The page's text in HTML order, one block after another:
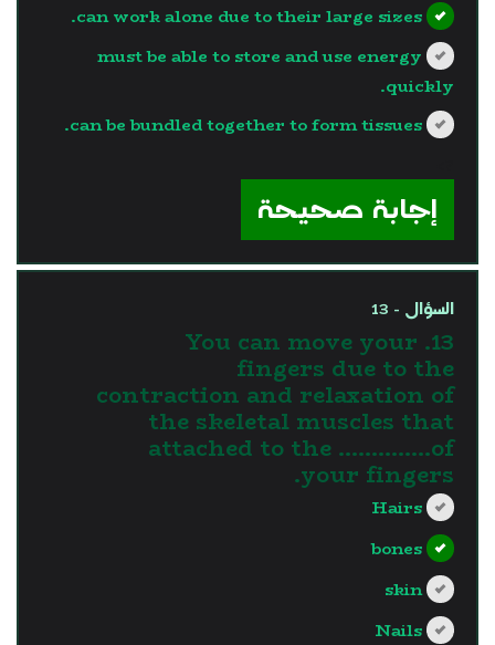
can work alone due to their large sizes.
must be able to store and use energy
quickly.
can be bundled together to form tissues.
إجابة صحيحة
السؤال - 13
13. You can move your
fingers due to the
contraction and relaxation of
the skeletal muscles that
attached to the …………..of
your fingers.
Hairs
bones
skin
Nails